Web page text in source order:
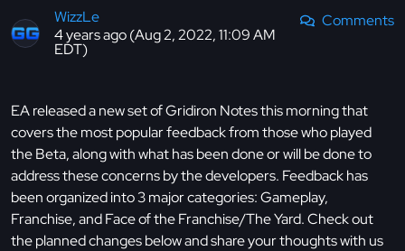
WizzLe
4 years ago (Aug 2, 2022, 11:09 AM
EDT)
Comments
EA released a new set of Gridiron Notes this morning that
covers the most popular feedback from those who played
the Beta, along with what has been done or will be done to
address these concerns by the developers. Feedback has
been organized into 3 major categories: Gameplay,
Franchise, and Face of the Franchise/The Yard. Check out
the planned changes below and share your thoughts with us